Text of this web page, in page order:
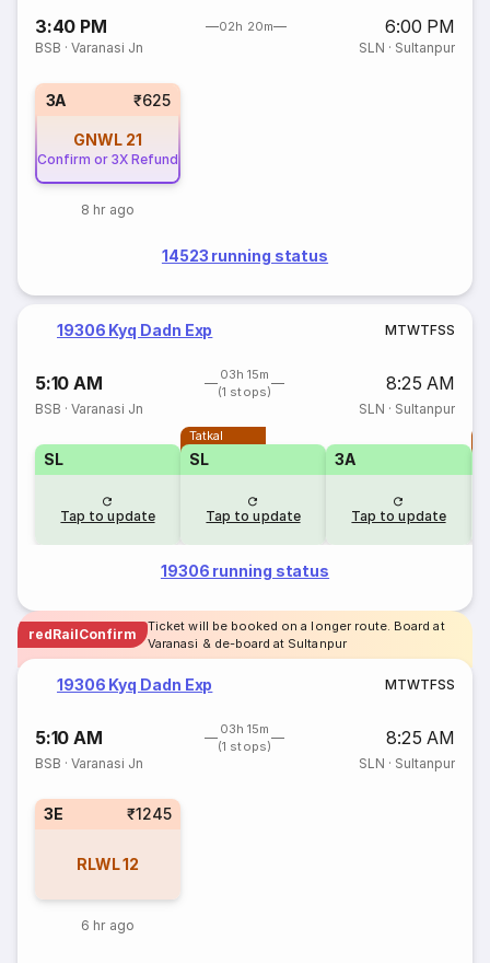
3:40 PM 02h 20m 6:00 PM
BSB ·Varanasi Jn SLN · Sultanpur
3A ₹625
GNWL 21
Confirm or 3X Refund
8 hr ago
14523 running status
19306 Kyq Dadn Exp MTWTFSS
5:10 AM
03h 15m
(1 stops)
8:25 AM
BSB ·Varanasi Jn SLN · Sultanpur
SL
Tap to update
Tatkal
SL
Tap to update
3A
Tap to update
19306 running status
redRailConfirm
Ticket will be booked on a longer route. Board at
Varanasi & de-board at Sultanpur
19306 Kyq Dadn Exp MTWTFSS
5:10 AM
03h 15m
(1 stops)
8:25 AM
BSB ·Varanasi Jn SLN · Sultanpur
3E ₹1245
RLWL12
6 hr ago